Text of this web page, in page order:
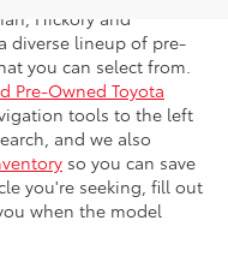
Hickory and
diverse lineup of pre-
you can select from.
Pre-Owned Toyota
tools to the left
and we also
so you can save
you're seeking, fill out
when the model